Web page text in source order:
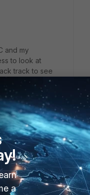
and my
to look at
track to see
a monitor.
flow
) and
be more than
a